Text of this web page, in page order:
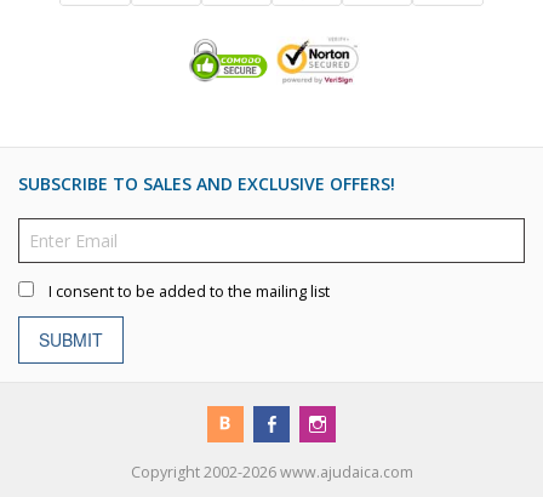
SUBSCRIBE TO SALES AND EXCLUSIVE OFFERS!
I consent to be added to the mailing list
SUBMIT
Copyright 2002-2026 www.ajudaica.com